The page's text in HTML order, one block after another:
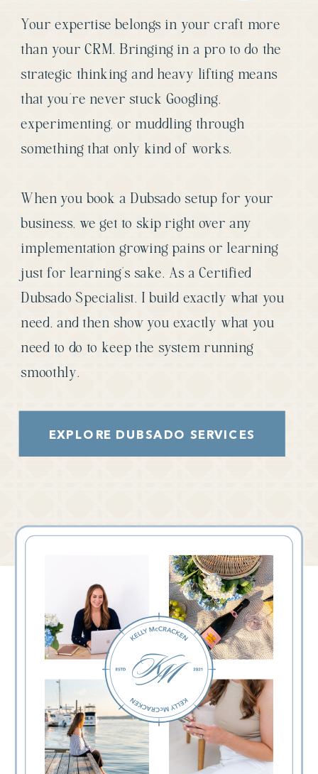
Your expertise belongs in your craft more
than your CRM. Bringing in a pro to do the
strategic thinking and heavy lifting means
that you’re never stuck Googling,
experimenting, or muddling through
something that only kind of works.
When you book a Dubsado setup for your
business, we get to skip right over any
implementation growing pains or learning
just for learning’s sake. As a Certified
Dubsado Specialist, I build exactly what you
need, and then show you exactly what you
need to do to keep the system running
smoothly.
EXPLORE DUBSADO SERVICES